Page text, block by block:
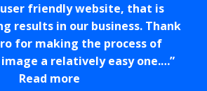
friendly website, that is
results in our business. Thank
for making the process of
a relatively easy one.…
Read more